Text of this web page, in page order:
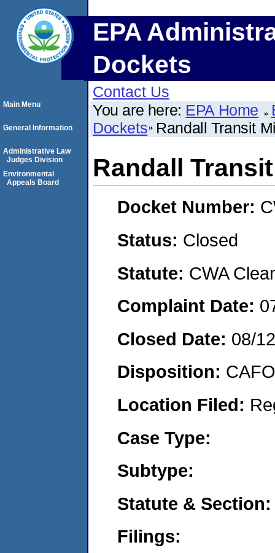
EPA
Dockets
Contact Us
You are here: EPA Home
Dockets Randall Transit
Randall
Docket Number:
Status: Closed
Statute: CWA
Complaint Date:
Closed Date: 08/
Disposition:
Location Filed:
Case Type:
Subtype:
Statute & Section:
Filings:
Main Menu
General Information
Administrative Law
Judges Division
Environmental
Appeals Board